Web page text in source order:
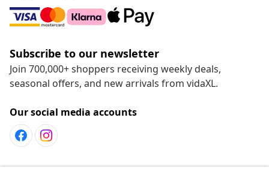
Subscribe to our newsletter
Join 700,000+ shoppers receiving weekly deals,
seasonal offers, and new arrivals from vidaXL.
Our social media accounts